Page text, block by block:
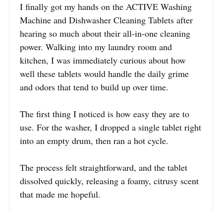
I finally got my hands on the ACTIVE Washing
Machine and Dishwasher Cleaning Tablets after
hearing so much about their all-in-one cleaning
power. Walking into my laundry room and
kitchen, I was immediately curious about how
well these tablets would handle the daily grime
and odors that tend to build up over time.
The first thing I noticed is how easy they are to
use. For the washer, I dropped a single tablet right
into an empty drum, then ran a hot cycle.
The process felt straightforward, and the tablet
dissolved quickly, releasing a foamy, citrusy scent
that made me hopeful.